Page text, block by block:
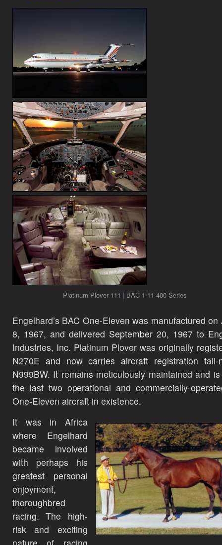
Platinum Plover 111 | BAC 1-11 400 Series
Engelhard’s BAC One-Eleven was manufactured on
8, 1967, and delivered September 20, 1967 to
Industries, Inc. Platinum Plover was originally
N270E and now carries aircraft registration tail-
N999BW. It remains meticulously maintained and
the last two operational and commercially-
One-Eleven aircraft in existence.
It was in Africa
where Engelhard
became involved
with perhaps his
greatest personal
enjoyment,
thoroughbred
racing. The high-
risk and exciting